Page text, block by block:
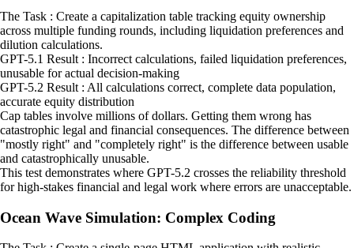
The Task : Create a capitalization table tracking equity ownership
across multiple funding rounds, including liquidation preferences and
dilution calculations.
GPT-5.1 Result : Incorrect calculations, failed liquidation preferences,
unusable for actual decision-making
GPT-5.2 Result : All calculations correct, complete data population,
accurate equity distribution
Cap tables involve millions of dollars. Getting them wrong has
catastrophic legal and financial consequences. The difference between
"mostly right" and "completely right" is the difference between usable
and catastrophically unusable.
This test demonstrates where GPT-5.2 crosses the reliability threshold
for high-stakes financial and legal work where errors are unacceptable.
Ocean Wave Simulation: Complex Coding